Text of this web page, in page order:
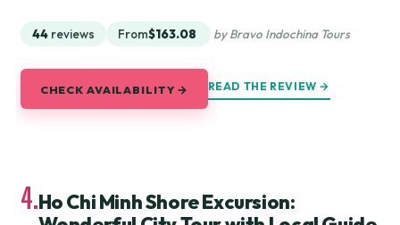
44 reviews From$163.08 by Bravo Indochina Tours
CHECK AVAILABILITY → READ THE REVIEW →
4.Ho Chi Minh Shore Excursion: